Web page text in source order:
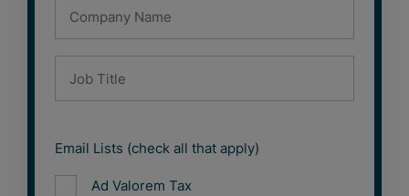
Email Lists (check all that apply)
Ad Valorem Tax